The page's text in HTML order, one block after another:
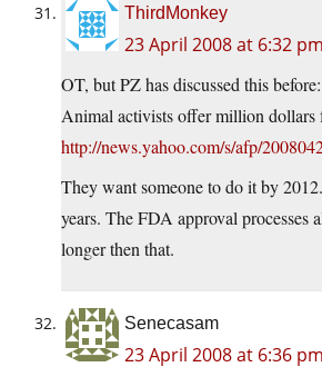
ThirdMonkey
23 April 2008 at 6:32 pm
OT, but PZ has discussed this before:
Animal activists offer million dollars
http://news.yahoo.com/s/afp/
They want someone to do it by
years. The FDA approval processes
longer then that.
Senecasam
23 April 2008 at 6:36 pm